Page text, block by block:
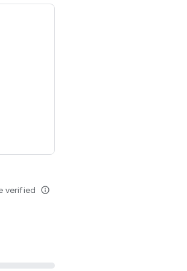
verified info_outline